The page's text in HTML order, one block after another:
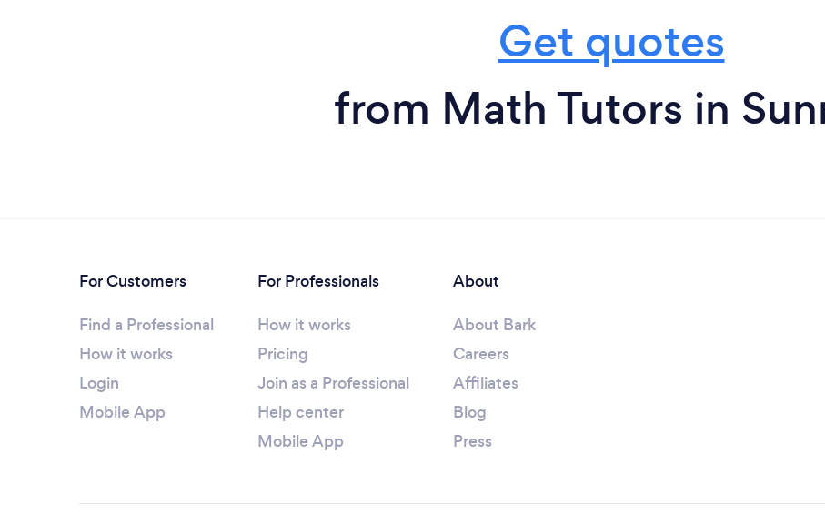
Get quotes
from Math Tutors in
For Customers
Find a Professional
How it works
Login
Mobile App
For Professionals
How it works
Pricing
Join as a Professional
Help center
Mobile App
About
About Bark
Careers
Affiliates
Blog
Press